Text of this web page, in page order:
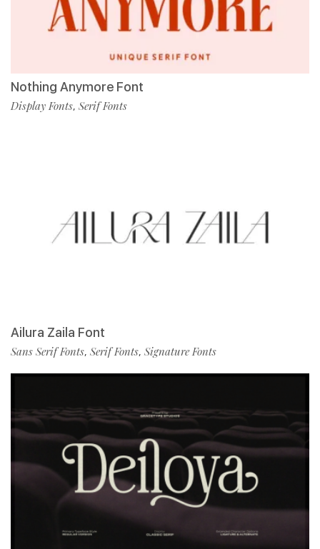
Nothing Anymore Font
Display Fonts, Serif Fonts
Ailura Zaila Font
Sans Serif Fonts, Serif Fonts, Signature Fonts